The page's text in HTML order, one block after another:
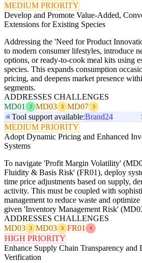
MEDIUM PRIORITY
Develop and Promote Value-Added,
Extensions for Existing Species
Addressing the 'Need for Product
to modern consumer lifestyles, introduce
options, or ready-to-cook meal kits using
species. This expands consumption
pricing, and deepens market presence
segments.
ADDRESSES CHALLENGES
MD01
2 MD03 3 MD07 3
Tool support available:Brand24
MEDIUM PRIORITY
Adopt Dynamic Pricing and Enhanced
Systems
To navigate 'Profit Margin Volatility'
Fluidity & Basis Risk' (FR01), deploy
time price adjustments based on supply,
activity. This must be coupled with
management to reduce waste and
given 'Inventory Management Risk'
ADDRESSES CHALLENGES
MD03
3 MD03 3 FR01 4
HIGH PRIORITY
Enhance Supply Chain Transparency and
Verification